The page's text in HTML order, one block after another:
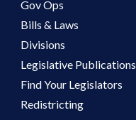
Gov Ops
Bills & Laws
Divisions
Legislative Publications
Find Your Legislators
Redistricting